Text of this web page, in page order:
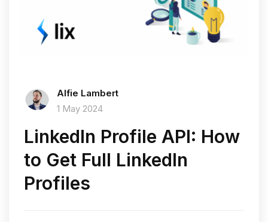
Alfie Lambert
1 May 2024
LinkedIn Profile API: How
to Get Full LinkedIn
Profiles